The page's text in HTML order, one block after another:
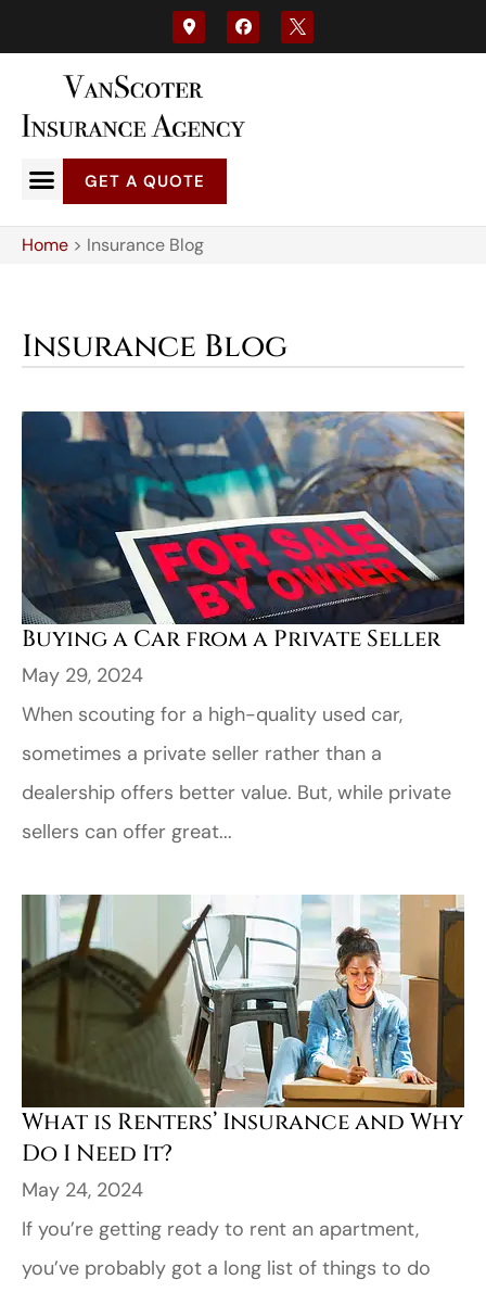
GET A QUOTE
Home > Insurance Blog
Insurance Blog
Buying a Car from a Private Seller
May 29, 2024
When scouting for a high-quality used car,
sometimes a private seller rather than a
dealership offers better value. But, while private
sellers can offer great...
What is Renters’ Insurance and Why
Do I Need It?
May 24, 2024
If you’re getting ready to rent an apartment,
you’ve probably got a long list of things to do